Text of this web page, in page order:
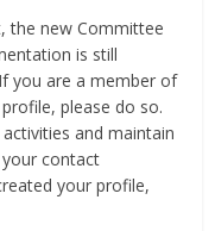
the new Committee
is still
you are a member of
please do so.
and maintain
contact
your profile,